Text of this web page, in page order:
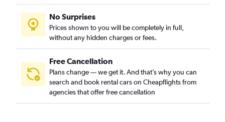
No Surprises
Prices shown to you will be completely in full,
without any hidden charges or fees.
Free Cancellation
Plans change — we get it. And that’s why you can
search and book rental cars on Cheapflights from
agencies that offer free cancellation